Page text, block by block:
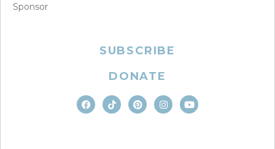
Sponsor
SUBSCRIBE
DONATE